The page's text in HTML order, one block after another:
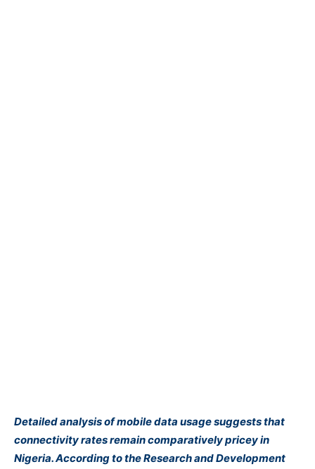
Detailed analysis of mobile data usage suggests that
connectivity rates remain comparatively pricey in
Nigeria. According to the Research and Development